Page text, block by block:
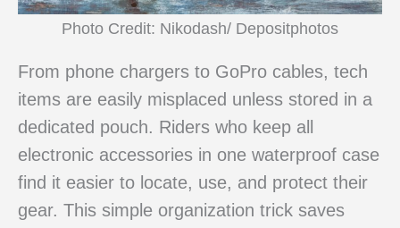
Photo Credit: Nikodash/ Depositphotos
From phone chargers to GoPro cables, tech
items are easily misplaced unless stored in a
dedicated pouch. Riders who keep all
electronic accessories in one waterproof case
find it easier to locate, use, and protect their
gear. This simple organization trick saves